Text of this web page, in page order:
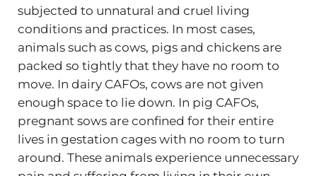
subjected to unnatural and cruel living
conditions and practices. In most cases,
animals such as cows, pigs and chickens are
packed so tightly that they have no room to
move. In dairy CAFOs, cows are not given
enough space to lie down. In pig CAFOs,
pregnant sows are confined for their entire
lives in gestation cages with no room to turn
around. These animals experience unnecessary